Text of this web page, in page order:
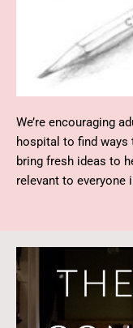
We’re encouraging
hospital to find ways
bring fresh ideas to
relevant to everyone